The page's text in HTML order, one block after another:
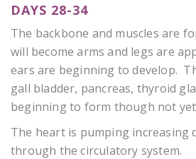
DAYS 28-34
The backbone and muscles are
will become arms and legs are
ears are beginning to develop.
gall bladder, pancreas, thyroid
beginning to form though not
The heart is pumping increasing
through the circulatory system.